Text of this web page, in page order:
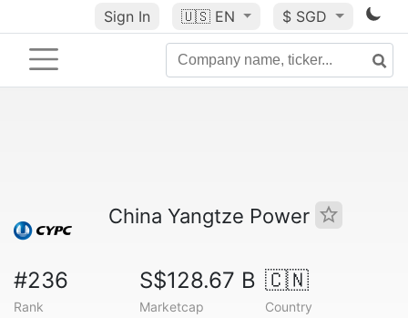
Sign In 🇺🇸 EN $ SGD
China Yangtze Power
#236
Rank
S$128.67 B
Marketcap
🇨🇳
Country